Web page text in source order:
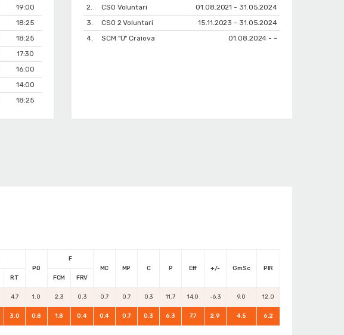
19:00
18:25
18:25
17:30
16:00
14:00
18:25
2.
CSO Voluntari
01.08.2021 - 31.05.2024
3.
CSO 2 Voluntari
15.11.2023 - 31.05.2024
4.
SCM "U" Craiova 01.08.2024 - -
PD
F
MC
MP C P Eff +/- GmSc
PIR
RT FCM FRV
4.7 1.0 2.3 0.3 0.7 0.7 0.3 11.7 14.0 -6.3 9.0 12.0
3.0 0.8 1.8 0.4 0.4 0.7 0.3 6.3 7.7 2.9 4.5 6.2